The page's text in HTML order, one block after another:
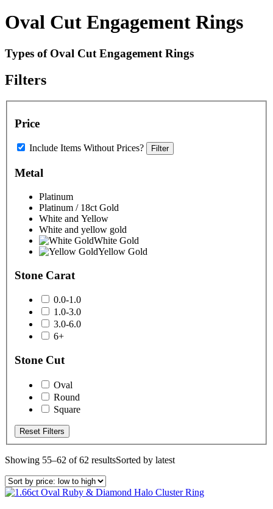
Oval Cut Engagement Rings
Types of Oval Cut Engagement Rings
Filters
Price
Include Items Without Prices? Filter
Metal
Platinum
Platinum / 18ct Gold
White and Yellow
White and yellow gold
White Gold
Yellow Gold
Stone Carat
0.0-1.0
1.0-3.0
3.0-6.0
6+
Stone Cut
Oval
Round
Square
Reset Filters
Showing 55–62 of 62 resultsSorted by latest